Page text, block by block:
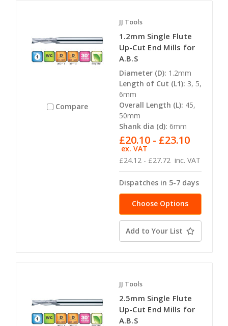
Compare
JJ Tools
1.2mm Single Flute
Up-Cut End Mills for
A.B.S
Diameter (D): 1.2mm
Length of Cut (L1): 3, 5,
6mm
Overall Length (L): 45,
50mm
Shank dia (d): 6mm
£24.12 - £27.72 inc. VAT
£20.10 - £23.10
ex. VAT
Dispatches in 5-7 days
Choose Options
Add to Your List
JJ Tools
2.5mm Single Flute
Up-Cut End Mills for
A.B.S